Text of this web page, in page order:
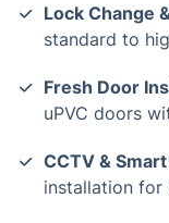
Lock Change
standard to
Fresh Door
uPVC doors
CCTV &
installation for